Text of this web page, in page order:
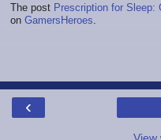
The post Prescription for Sleep:
on GamersHeroes
‹
View